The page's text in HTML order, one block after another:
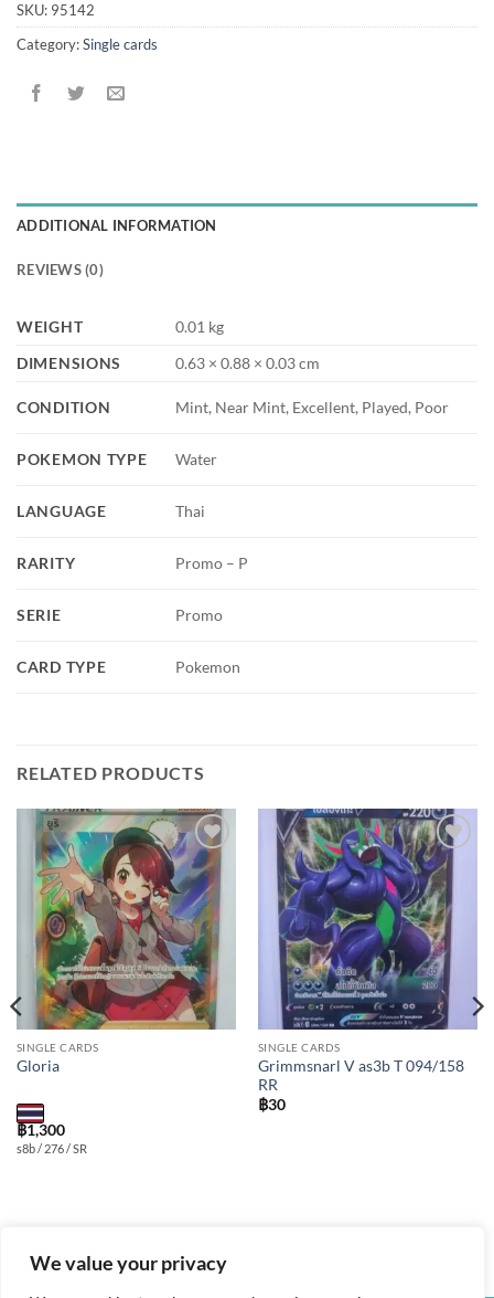
We value your privacy
SKU: 95142
Category:Single cards
ADDITIONAL INFORMATION
REVIEWS (0)
WEIGHT
0.01 kg
DIMENSIONS
0.63 × 0.88 × 0.03 cm
CONDITION Mint, Near Mint, Excellent, Played, Poor
POKEMON TYPE Water
LANGUAGE Thai
RARITY Promo – P
SERIE Promo
CARD TYPE Pokemon
RELATED PRODUCTS
Add to
wishlist
SINGLE CARDS
Gloria
฿1,300
s8b / 276 / SR
Add to
wishlist
SINGLE CARDS
Grimmsnarl V as3b T 094/158
RR
฿30